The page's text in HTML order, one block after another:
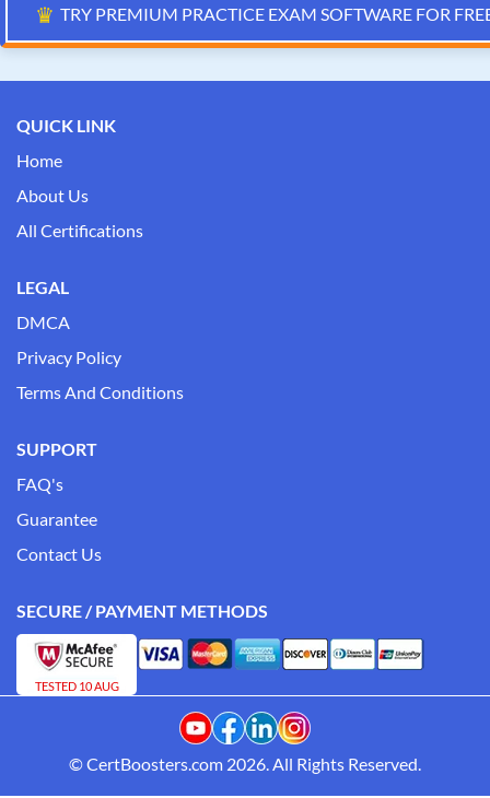
♛ TRY PREMIUM PRACTICE EXAM SOFTWARE FOR
QUICK LINK
Home
About Us
All Certifications
LEGAL
DMCA
Privacy Policy
Terms And Conditions
SUPPORT
FAQ's
Guarantee
Contact Us
SECURE / PAYMENT METHODS
TESTED 10 AUG
© CertBoosters.com 2026. All Rights Reserved.